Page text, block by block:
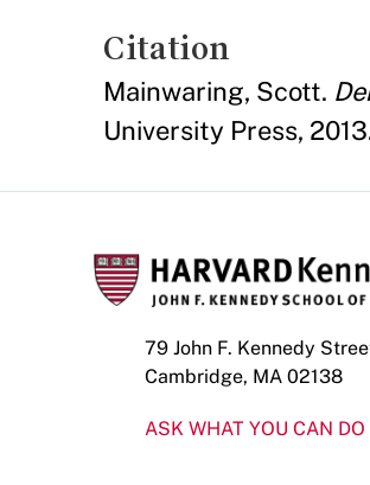
Citation
Mainwaring, Scott.
University Press,
79 John F. Kennedy
Cambridge, MA 02138
ASK WHAT YOU CAN DO